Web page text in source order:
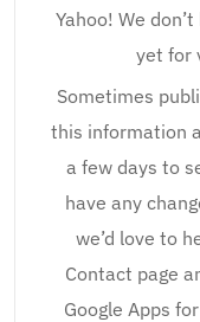
Yahoo! We
yet for
Sometimes
this information
a few days to
have any
we’d love to
Contact page
Google Apps